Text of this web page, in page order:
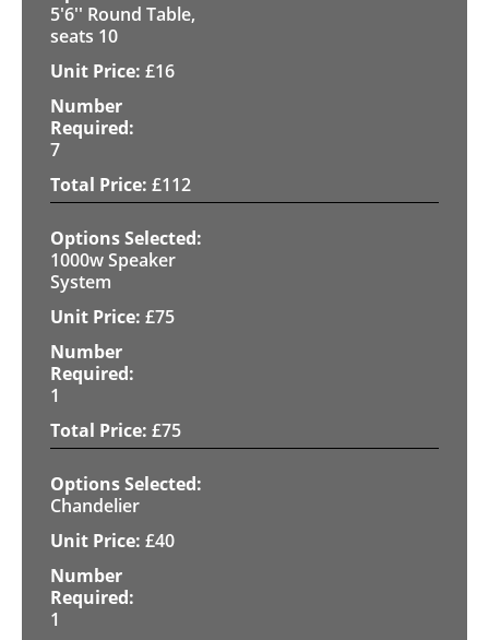
5'6'' Round Table,
seats 10
£16
7
£112
1000w Speaker
System
£75
1
£75
Chandelier
£40
1